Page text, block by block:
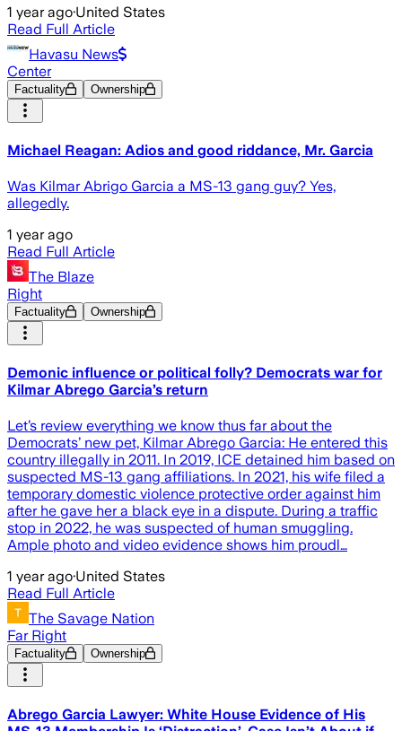
1 year ago·United States
Read Full Article
Havasu News
Center
Factuality Ownership
Michael Reagan: Adios and good riddance, Mr. Garcia
Was Kilmar Abrigo Garcia a MS-13 gang guy? Yes,
allegedly.
1 year ago
Read Full Article
The Blaze
Right
Factuality Ownership
Demonic influence or political folly? Democrats war for
Kilmar Abrego Garcia’s return
Let’s review everything we know thus far about the
Democrats’ new pet, Kilmar Abrego Garcia: He entered this
country illegally in 2011. In 2019, ICE detained him based on
suspected MS-13 gang affiliations. In 2021, his wife filed a
temporary domestic violence protective order against him
after he gave her a black eye in a dispute. During a traffic
stop in 2022, he was suspected of human smuggling.
Ample photo and video evidence shows him proudl…
1 year ago·United States
Read Full Article
The Savage Nation
Far Right
Factuality Ownership
Abrego Garcia Lawyer: White House Evidence of His